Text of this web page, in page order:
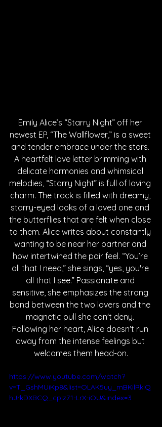
Emily Alice’s “Starry Night” off her
newest EP, “The Wallflower,” is a sweet
and tender embrace under the stars.
A heartfelt love letter brimming with
delicate harmonies and whimsical
melodies, “Starry Night” is full of loving
charm. The track is filled with dreamy,
starry-eyed looks of a loved one and
the butterflies that are felt when close
to them. Alice writes about constantly
wanting to be near her partner and
how intertwined the pair feel. “You’re
all that I need,” she sings, “yes, you're
all that I see.” Passionate and
sensitive, she emphasizes the strong
bond between the two lovers and the
magnetic pull she can't deny.
Following her heart, Alice doesn't run
away from the intense feelings but
welcomes them head-on.
https://www.youtube.com/watch?
v=T_GshMUiKp8&list=OLAK5uy_mBKilRkiQ
hJrkDXBCQ_cpIz71-LrX-iOU&index=3